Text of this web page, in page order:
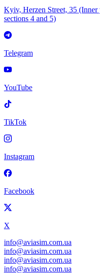
Kyiv, Herzen Street, 35 (Inner
sections 4 and 5)
Telegram
YouTube
TikTok
Instagram
Facebook
X
info@aviasim.com.ua
info@aviasim.com.ua
info@aviasim.com.ua
info@aviasim.com.ua